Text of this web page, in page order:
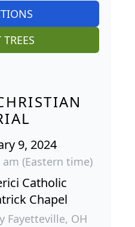
9, 2024
(Eastern time)
Catholic
Chapel
Fayetteville, OH